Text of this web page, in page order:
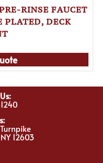
RINSE FAUCET
PLATED, DECK
12603